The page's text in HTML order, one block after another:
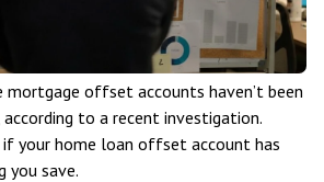
offset accounts haven’t been
to a recent investigation.
if your home loan offset account has
you save.